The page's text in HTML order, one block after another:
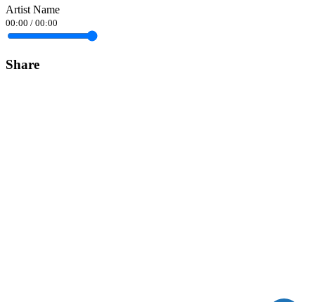
Artist Name
00:00 / 00:00
Share